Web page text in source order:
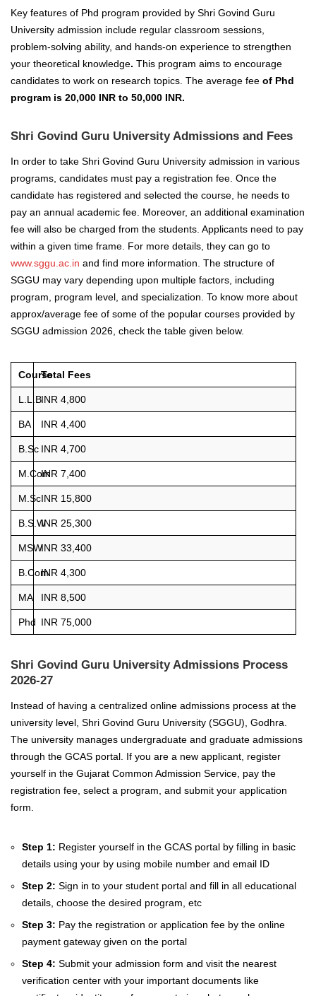
Key features of Phd program provided by Shri Govind Guru
University admission include regular classroom sessions,
problem-solving ability, and hands-on experience to strengthen
your theoretical knowledge. This program aims to encourage
candidates to work on research topics. The average fee of Phd
program is 20,000 INR to 50,000 INR.
Shri Govind Guru University Admissions and Fees
In order to take Shri Govind Guru University admission in various
programs, candidates must pay a registration fee. Once the
candidate has registered and selected the course, he needs to
pay an annual academic fee. Moreover, an additional examination
fee will also be charged from the students. Applicants need to pay
within a given time frame. For more details, they can go to
www.sggu.ac.in and find more information. The structure of
SGGU may vary depending upon multiple factors, including
program, program level, and specialization. To know more about
approx/average fee of some of the popular courses provided by
SGGU admission 2026, check the table given below.
CourseTotal Fees
L.L.BINR 4,800
BA INR 4,400
B.Sc INR 4,700
M.ComINR 7,400
M.ScINR 15,800
B.S.WINR 25,300
MSWINR 33,400
B.ComINR 4,300
MA INR 8,500
Phd INR 75,000
Shri Govind Guru University Admissions Process
2026-27
Instead of having a centralized online admissions process at the
university level, Shri Govind Guru University (SGGU), Godhra.
The university manages undergraduate and graduate admissions
through the GCAS portal. If you are a new applicant, register
yourself in the Gujarat Common Admission Service, pay the
registration fee, select a program, and submit your application
form.
Step 1: Register yourself in the GCAS portal by filling in basic
details using your by using mobile number and email ID
Step 2: Sign in to your student portal and fill in all educational
details, choose the desired program, etc
Step 3: Pay the registration or application fee by the online
payment gateway given on the portal
Step 4: Submit your admission form and visit the nearest
verification center with your important documents like